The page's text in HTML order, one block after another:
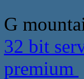
G
32 bit
premium